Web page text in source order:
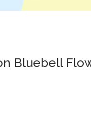
Bluebell